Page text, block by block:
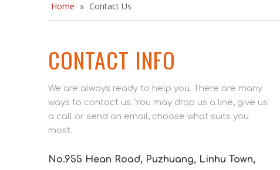
Home » Contact Us
CONTACT INFO
We are always ready to help you. There are many
ways to contact us. You may drop us a line, give us
a call or send an email, choose what suits you
most.
No.955 Hean Road, Puzhuang, Linhu Town,